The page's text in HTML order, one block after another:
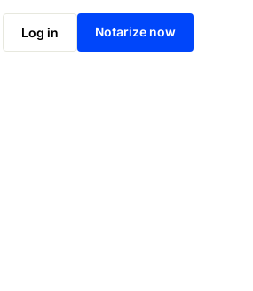
Log in Notarize now
Notarize online now